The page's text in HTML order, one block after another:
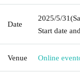
Date
2025/5/31
Start date
Venue Online event